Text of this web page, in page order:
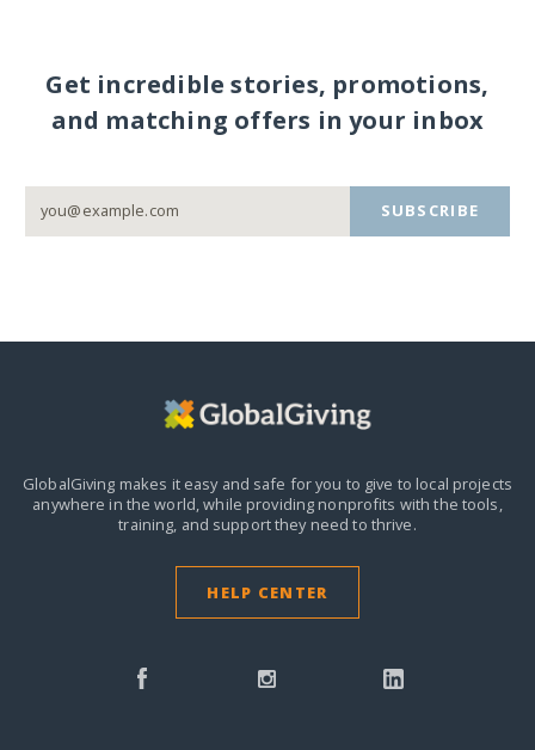
Get incredible stories, promotions,
and matching offers in your inbox
SUBSCRIBE
GlobalGiving makes it easy and safe for you to give to local projects
anywhere in the world,while providing nonprofits with the tools,
training, and support they need to thrive.
HELP CENTER